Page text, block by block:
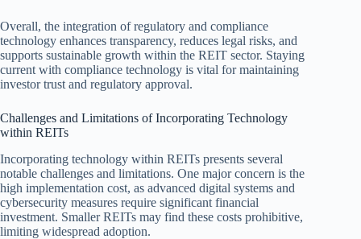
Overall, the integration of regulatory and compliance
technology enhances transparency, reduces legal risks, and
supports sustainable growth within the REIT sector. Staying
current with compliance technology is vital for maintaining
investor trust and regulatory approval.
Challenges and Limitations of Incorporating Technology
within REITs
Incorporating technology within REITs presents several
notable challenges and limitations. One major concern is the
high implementation cost, as advanced digital systems and
cybersecurity measures require significant financial
investment. Smaller REITs may find these costs prohibitive,
limiting widespread adoption.